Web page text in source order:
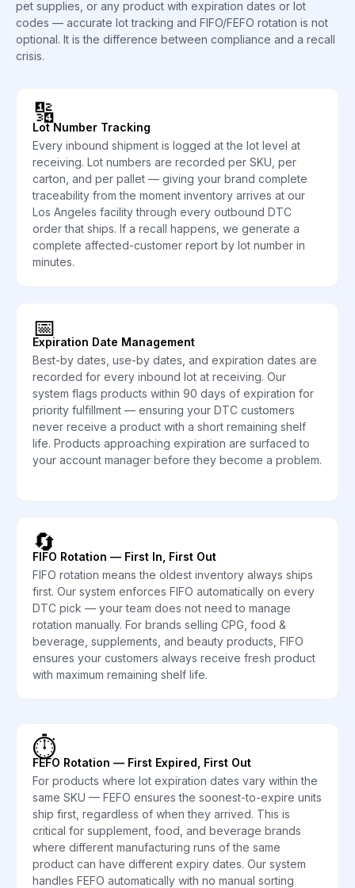
pet supplies, or any product with expiration dates or lot
codes — accurate lot tracking and FIFO/FEFO rotation is not
optional. It is the difference between compliance and a recall
crisis.
🔢
Lot Number Tracking
Every inbound shipment is logged at the lot level at
receiving. Lot numbers are recorded per SKU, per
carton, and per pallet — giving your brand complete
traceability from the moment inventory arrives at our
Los Angeles facility through every outbound DTC
order that ships. If a recall happens, we generate a
complete affected-customer report by lot number in
minutes.
📅
Expiration Date Management
Best-by dates, use-by dates, and expiration dates are
recorded for every inbound lot at receiving. Our
system flags products within 90 days of expiration for
priority fulfillment — ensuring your DTC customers
never receive a product with a short remaining shelf
life. Products approaching expiration are surfaced to
your account manager before they become a problem.
🔄
FIFO Rotation — First In, First Out
FIFO rotation means the oldest inventory always ships
first. Our system enforces FIFO automatically on every
DTC pick — your team does not need to manage
rotation manually. For brands selling CPG, food &
beverage, supplements, and beauty products, FIFO
ensures your customers always receive fresh product
with maximum remaining shelf life.
⏱️
FEFO Rotation — First Expired, First Out
For products where lot expiration dates vary within the
same SKU — FEFO ensures the soonest-to-expire units
ship first, regardless of when they arrived. This is
critical for supplement, food, and beverage brands
where different manufacturing runs of the same
product can have different expiry dates. Our system
handles FEFO automatically with no manual sorting